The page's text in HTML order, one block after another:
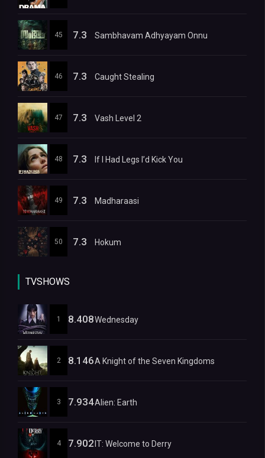
45 7.3 Sambhavam Adhyayam Onnu
46 7.3 Caught Stealing
47 7.3 Vash Level 2
48 7.3 If I Had Legs I’d Kick You
49 7.3 Madharaasi
50 7.3 Hokum
TVSHOWS
1 8.408Wednesday
2 8.146A Knight of the Seven Kingdoms
3 7.934Alien: Earth
4 7.902 IT: Welcome to Derry